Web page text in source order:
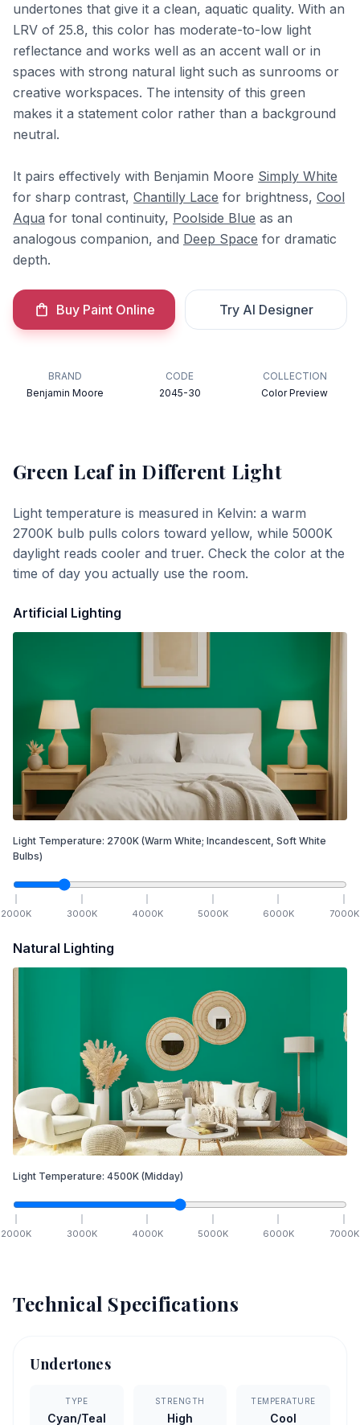
undertones that give it a clean, aquatic quality. With an
LRV of 25.8, this color has moderate-to-low light
reflectance and works well as an accent wall or in
spaces with strong natural light such as sunrooms or
creative workspaces. The intensity of this green
makes it a statement color rather than a background
neutral.
It pairs effectively with Benjamin Moore Simply White
for sharp contrast, Chantilly Lace for brightness, Cool
Aqua for tonal continuity, Poolside Blue as an
analogous companion, and Deep Space for dramatic
depth.
Buy Paint Online Try AI Designer
BRAND
Benjamin Moore
CODE
2045-30
COLLECTION
Color Preview
Green Leafin Different Light
Light temperature is measured in Kelvin: a warm
2700K bulb pulls colors toward yellow, while 5000K
daylight reads cooler and truer. Check the color at the
time of day you actually use the room.
Artificial Lighting
Light Temperature: 2700K (Warm White; Incandescent, Soft White
Bulbs)
2000K 3000K 4000K 5000K 6000K 7000K
Natural Lighting
Light Temperature: 4500K (Midday)
2000K 3000K 4000K 5000K 6000K 7000K
Technical Specifications
Undertones
TYPE
Cyan/Teal
STRENGTH
High
TEMPERATURE
Cool